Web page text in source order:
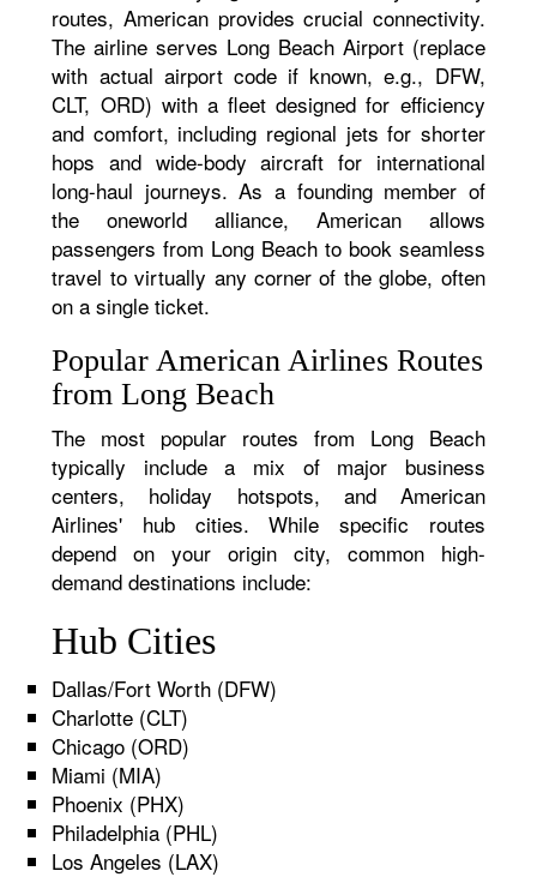
routes, American provides crucial connectivity.
The airline serves Long Beach Airport (replace
with actual airport code if known, e.g., DFW,
CLT, ORD) with a fleet designed for efficiency
and comfort, including regional jets for shorter
hops and wide-body aircraft for international
long-haul journeys. As a founding member of
the oneworld alliance, American allows
passengers from Long Beach to book seamless
travel to virtually any corner of the globe, often
on a single ticket.
Popular American Airlines Routes
from Long Beach
The most popular routes from Long Beach
typically include a mix of major business
centers, holiday hotspots, and American
Airlines' hub cities. While specific routes
depend on your origin city, common high-
demand destinations include:
Hub Cities
Dallas/Fort Worth (DFW)
Charlotte (CLT)
Chicago (ORD)
Miami (MIA)
Phoenix (PHX)
Philadelphia (PHL)
Los Angeles (LAX)